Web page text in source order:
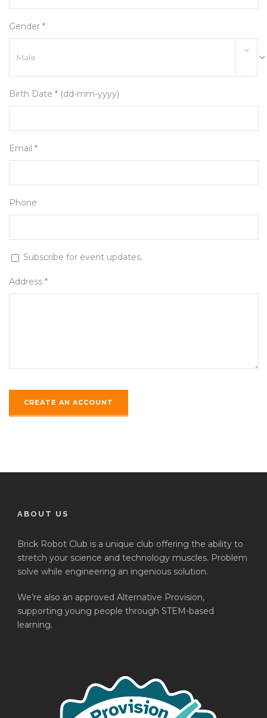
Gender *
Birth Date * (dd-mm-yyyy)
Email *
Phone
Subscribe for event updates.
Address *
ABOUT US
Brick Robot Club is a unique club offering the ability to
stretch your science and technology muscles. Problem
solve while engineering an ingenious solution.
We’re also an approved Alternative Provision,
supporting young people through STEM-based
learning.